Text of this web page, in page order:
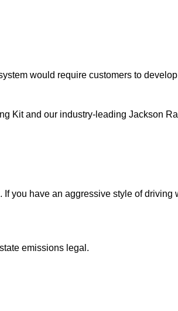
would require customers to
Kit and our industry-leading Jackson
you have an aggressive style of driving
emissions legal.